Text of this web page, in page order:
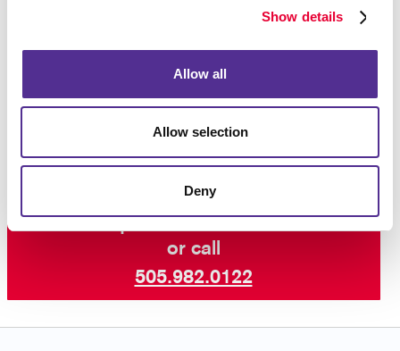
Show details
Allow all
Allow selection
Deny
advantage of our newsletter design and printing
for more ways to keep your
customers and supporters in the know with our
or call
505.982.0122